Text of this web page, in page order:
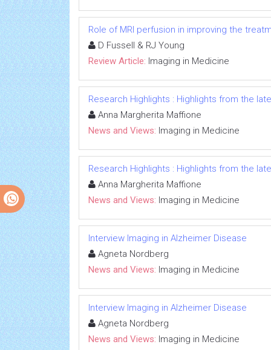
Role of MRI perfusion in improving the
D Fussell & RJ Young
Review Article: Imaging in Medicine
Research Highlights : Highlights from the
Anna Margherita Maffione
News and Views: Imaging in Medicine
Research Highlights : Highlights from the
Anna Margherita Maffione
News and Views: Imaging in Medicine
Interview Imaging in Alzheimer Disease
Agneta Nordberg
News and Views: Imaging in Medicine
Interview Imaging in Alzheimer Disease
Agneta Nordberg
News and Views: Imaging in Medicine